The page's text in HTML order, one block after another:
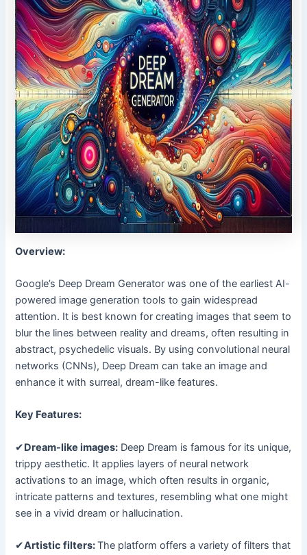
Overview:
Google’s Deep Dream Generator was one of the earliest AI-
powered image generation tools to gain widespread
attention. It is best known for creating images that seem to
blur the lines between reality and dreams, often resulting in
abstract, psychedelic visuals. By using convolutional neural
networks (CNNs), Deep Dream can take an image and
enhance it with surreal, dream-like features.
Key Features:
✔Dream-like images: Deep Dream is famous for its unique,
trippy aesthetic. It applies layers of neural network
activations to an image, which often results in organic,
intricate patterns and textures, resembling what one might
see in a vivid dream or hallucination.
✔Artistic filters:The platform offers a variety of filters that